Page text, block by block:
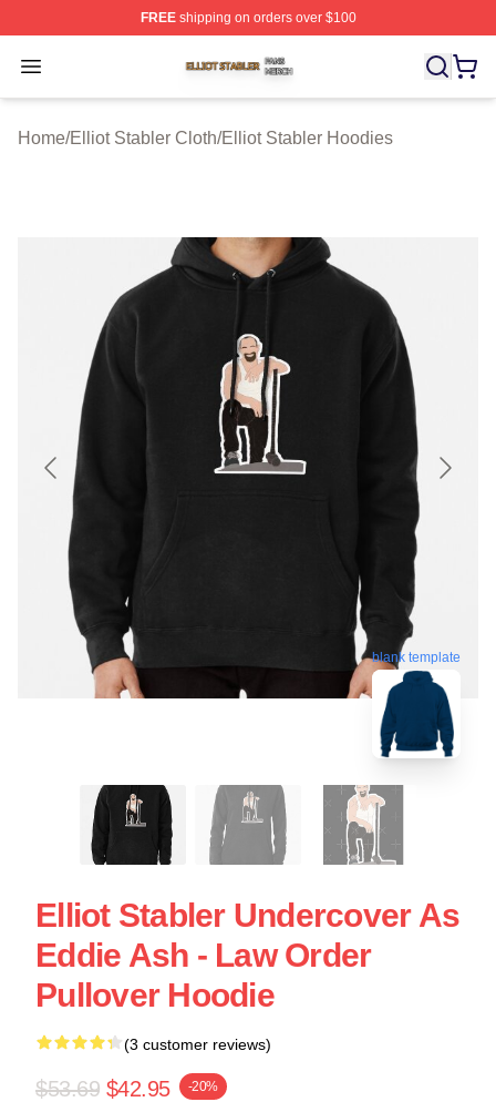
FREEshipping on orders over $100
Open menu
Elliot Stabler Shop ⚡️ Officially Licensed Elliot Stabler
Home/Elliot Stabler Cloth/Elliot Stabler Hoodies
blank template
Elliot Stabler Undercover As
Eddie Ash - Law Order
Pullover Hoodie
(3 customer reviews)
$53.69 $42.95 -20%